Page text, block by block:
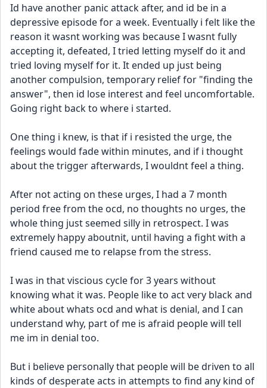
Id have another panic attack after, and id be in a
depressive episode for a week. Eventually i felt like the
reason it wasnt working was because I wasnt fully
accepting it, defeated, I tried letting myself do it and
tried loving myself for it. It ended up just being
another compulsion, temporary relief for "finding the
answer", then id lose interest and feel uncomfortable.
Going right back to where i started.
One thing i knew, is that if i resisted the urge, the
feelings would fade within minutes, and if i thought
about the trigger afterwards, I wouldnt feel a thing.
After not acting on these urges, I had a 7 month
period free from the ocd, no thoughts no urges, the
whole thing just seemed silly in retrospect. I was
extremely happy aboutnit, until having a fight with a
friend caused me to relapse from the stress.
I was in that viscious cycle for 3 years without
knowing what it was. People like to act very black and
white about whats ocd and what is denial, and I can
understand why, part of me is afraid people will tell
me im in denial too.
But i believe personally that people will be driven to all
kinds of desperate acts in attempts to find any kind of